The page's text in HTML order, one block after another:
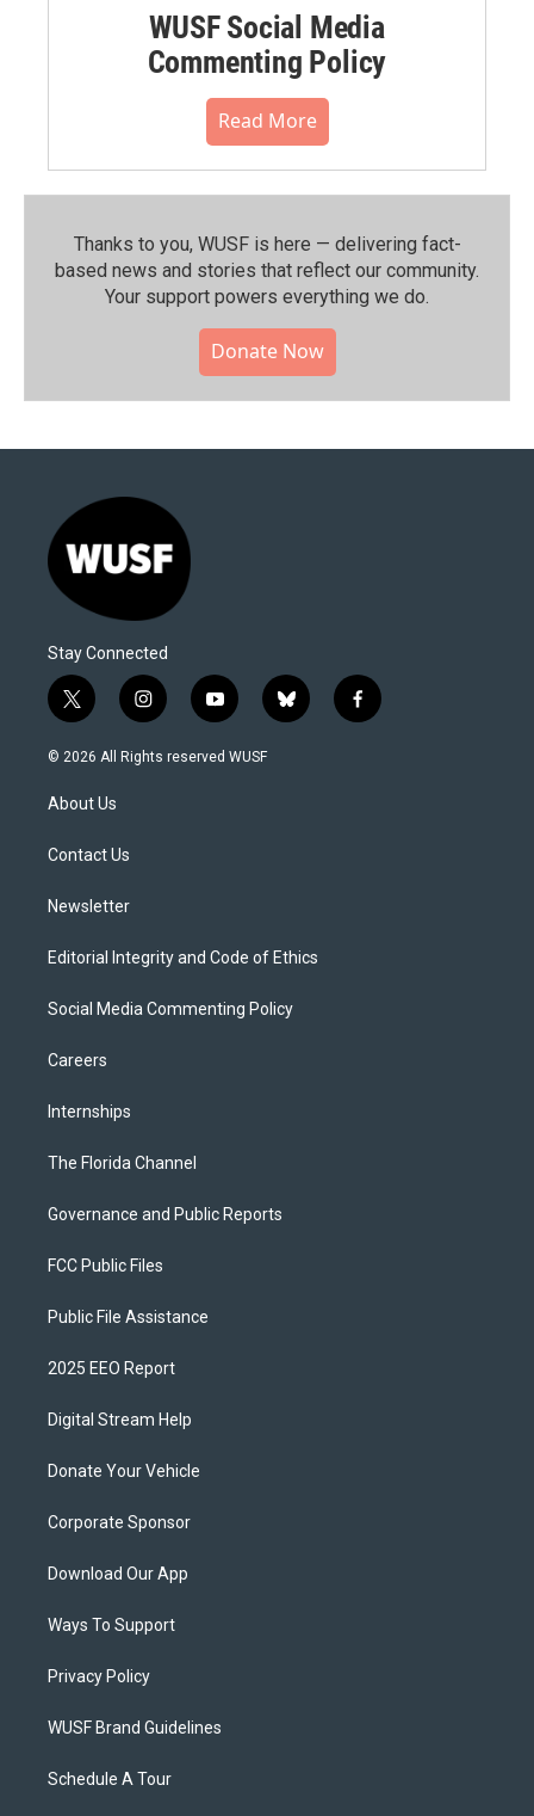
WUSF Social Media
Commenting Policy
Read More
Thanks to you, WUSF is here — delivering fact-
based news and stories that reflect our community.⁠
Your support powers everything we do.
Donate Now
Stay Connected
t
w
i
t
e
i
n
s
y
o
u
b
l
f
a
© 2026 All Rights reserved WUSF
About Us
Contact Us
Newsletter
Editorial Integrity and Code of Ethics
Social Media Commenting Policy
Careers
Internships
The Florida Channel
Governance and Public Reports
FCC Public Files
Public File Assistance
2025 EEO Report
Digital Stream Help
Donate Your Vehicle
Corporate Sponsor
Download Our App
Ways To Support
Privacy Policy
WUSF Brand Guidelines
Schedule A Tour